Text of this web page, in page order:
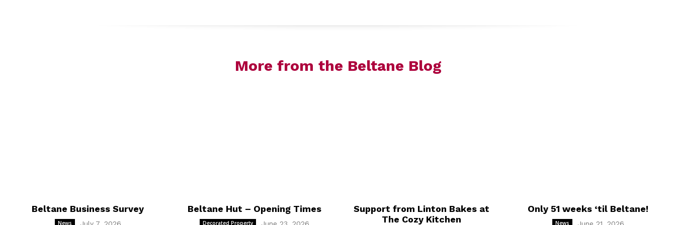
More from the Beltane Blog
Beltane Business Survey
News
Beltane Hut – Opening Times
Decorated Property
Support from Linton Bakes at
The Cozy Kitchen
Only 51 weeks ‘til Beltane!
News